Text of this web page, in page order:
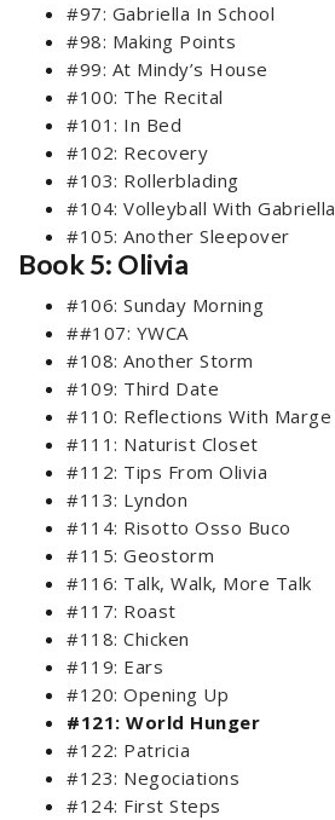
#97: Gabriella In School
#98: Making Points
#99: At Mindy’s House
#100: The Recital
#101: In Bed
#102: Recovery
#103: Rollerblading
#104: Volleyball With Gabriella
#105: Another Sleepover
Book 5: Olivia
#106: Sunday Morning
##107: YWCA
#108: Another Storm
#109: Third Date
#110: Reflections With Marge
#111: Naturist Closet
#112: Tips From Olivia
#113: Lyndon
#114: Risotto Osso Buco
#115: Geostorm
#116: Talk, Walk, More Talk
#117: Roast
#118: Chicken
#119: Ears
#120: Opening Up
#121: World Hunger
#122: Patricia
#123: Negociations
#124: First Steps